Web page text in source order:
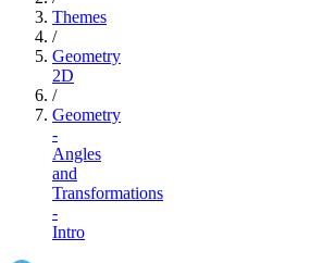
Themes
/
Geometry
2D
/
Geometry
-
Angles
and
Transformations
-
Intro